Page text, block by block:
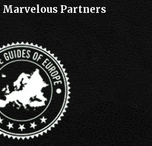
Marvelous Partners